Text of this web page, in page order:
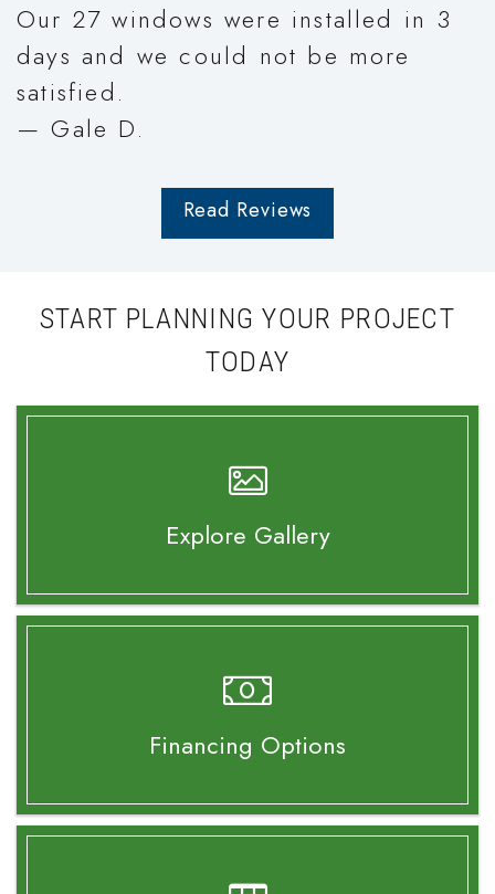
Our 27 windows were installed in 3
days and we could not be more
satisfied.
— Gale D.
Read Reviews
START PLANNING YOUR PROJECT
TODAY
Explore Gallery
Financing Options